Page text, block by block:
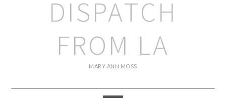
DISPATCH
FROM LA
MARY ANN MOSS